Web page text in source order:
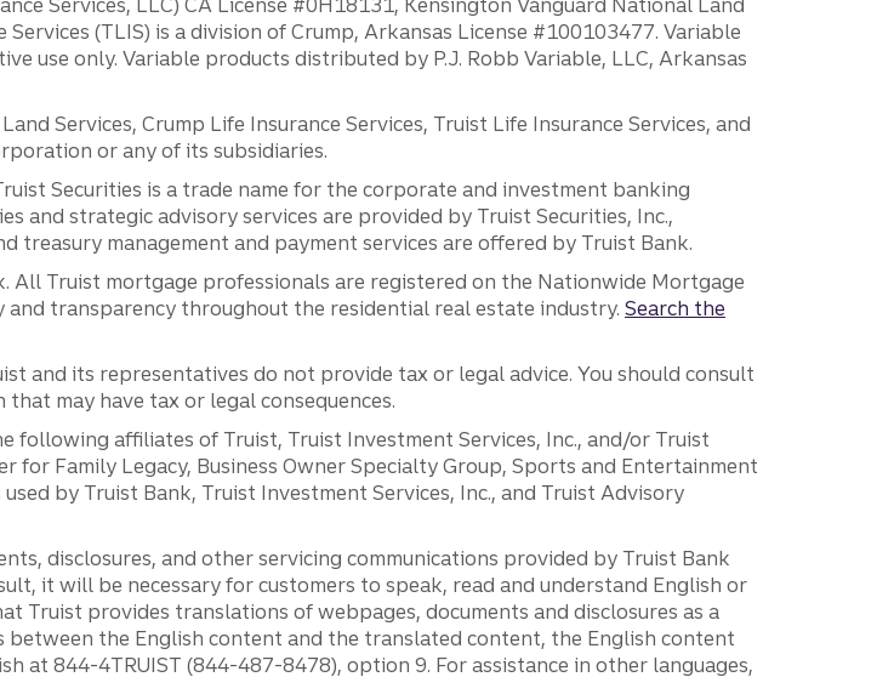
(TLIS) is a division of Crump, Arkansas License #100103477. Variable
use only. Variable products distributed by P.J. Robb Variable, LLC, Arkansas
Services, Crump Life Insurance Services, Truist Life Insurance Services, and
or any of its subsidiaries.
Securities is a trade name for the corporate and investment banking
and strategic advisory services are provided by Truist Securities, Inc.,
treasury management and payment services are offered by Truist Bank.
All Truist mortgage professionals are registered on the Nationwide Mortgage
transparency throughout the residential real estate industry. Search the
and its representatives do not provide tax or legal advice. You should consult
may have tax or legal consequences.
following affiliates of Truist, Truist Investment Services, Inc., and/or Truist
for Family Legacy, Business Owner Specialty Group, Sports and Entertainment
by Truist Bank, Truist Investment Services, Inc., and Truist Advisory
disclosures, and other servicing communications provided by Truist Bank
it will be necessary for customers to speak, read and understand English or
Truist provides translations of webpages, documents and disclosures as a
between the English content and the translated content, the English content
at 844-4TRUIST (844-487-8478), option 9. For assistance in other languages,